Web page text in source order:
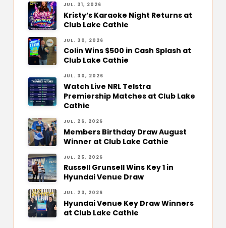
JUL. 31, 2026
Kristy’s Karaoke Night Returns at
Club Lake Cathie
JUL. 30, 2026
Colin Wins $500 in Cash Splash at
Club Lake Cathie
JUL. 30, 2026
Watch Live NRL Telstra
Premiership Matches at Club Lake
Cathie
JUL. 26, 2026
Members Birthday Draw August
Winner at Club Lake Cathie
JUL. 25, 2026
Russell Grunsell Wins Key 1 in
Hyundai Venue Draw
JUL. 23, 2026
Hyundai Venue Key Draw Winners
at Club Lake Cathie